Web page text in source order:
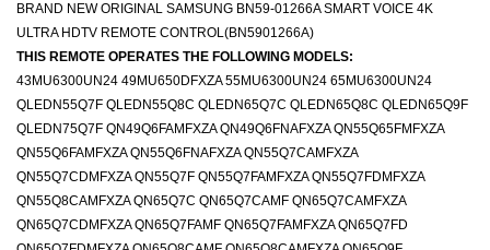
BRAND NEW ORIGINAL SAMSUNG BN59-01266A SMART VOICE 4K
ULTRA HDTV REMOTE CONTROL(BN5901266A)
THIS REMOTE OPERATES THE FOLLOWING MODELS:
43MU6300UN24 49MU650DFXZA 55MU6300UN24 65MU6300UN24
QLEDN55Q7F QLEDN55Q8C QLEDN65Q7C QLEDN65Q8C QLEDN65Q9F
QLEDN75Q7F QN49Q6FAMFXZA QN49Q6FNAFXZA QN55Q65FMFXZA
QN55Q6FAMFXZA QN55Q6FNAFXZA QN55Q7CAMFXZA
QN55Q7CDMFXZA QN55Q7F QN55Q7FAMFXZA QN55Q7FDMFXZA
QN55Q8CAMFXZA QN65Q7C QN65Q7CAMF QN65Q7CAMFXZA
QN65Q7CDMFXZA QN65Q7FAMF QN65Q7FAMFXZA QN65Q7FD